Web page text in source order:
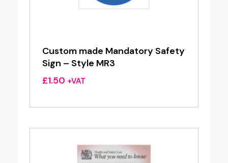
Custom made Mandatory Safety
Sign – Style MR3
£1.50 +VAT